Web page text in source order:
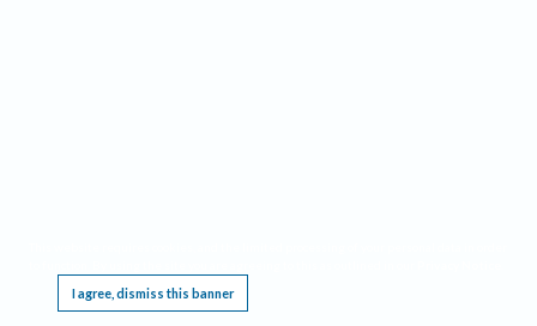
I agree, dismiss this banner